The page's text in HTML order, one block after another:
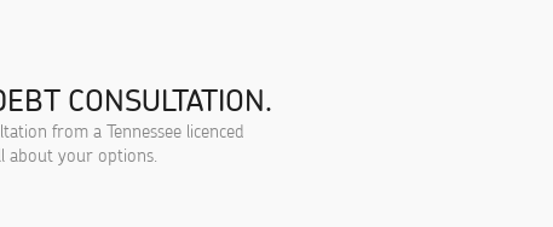
CONSULTATION.
from a Tennessee licenced
about your options.